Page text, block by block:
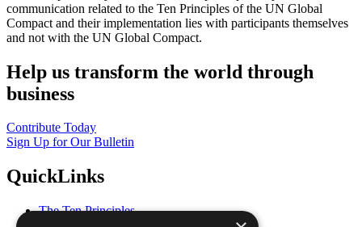
communication related to the Ten Principles of the UN Global
Compact and their implementation lies with participants themselves
and not with the UN Global Compact.
Help us transform the world through
business
Contribute Today
Sign Up for Our Bulletin
QuickLinks
The Ten Principles